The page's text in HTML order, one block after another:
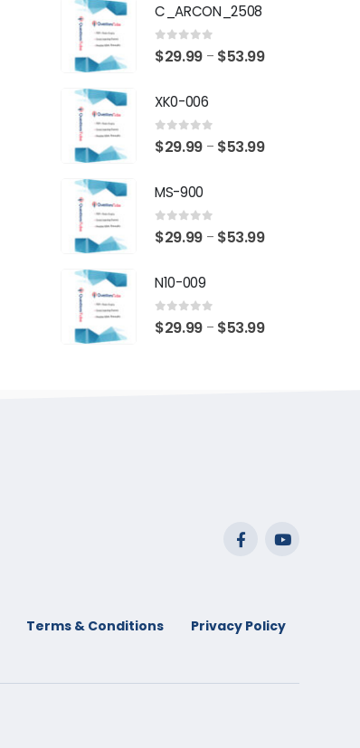
$53.99
C_ARCON_2508
0 out of 5
$29.99 – $53.99Price
$53.99
XK0-006
0 out of 5
$29.99 – $53.99Price
$53.99
MS-900
0 out of 5
$29.99 – $53.99Price
$53.99
N10-009
0 out of 5
$29.99 – $53.99Price
Terms & Conditions Privacy Policy